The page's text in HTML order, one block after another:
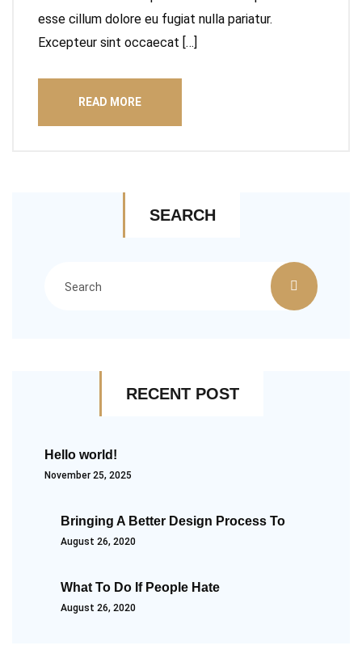
esse cillum dolore eu fugiat nulla pariatur.
Excepteur sint occaecat […]
READ MORE
SEARCH
RECENT POST
Hello world!
November 25, 2025
Bringing A Better Design Process To
August 26, 2020
What To Do If People Hate
August 26, 2020